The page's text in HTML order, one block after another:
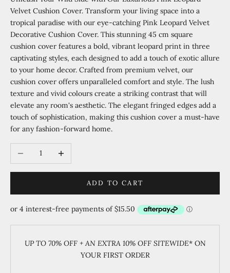
Velvet Cushion Cover. Transform your living space into a
tropical paradise with our eye-catching Pink Leopard Velvet
Decorative Cushion Cover. This stunning 45 cm square
cushion cover features a bold, vibrant leopard print in three
captivating styles, each designed to add a touch of exotic allure
to your home decor. Crafted from premium velvet, our
cushion cover offers unparalleled comfort and style. The lush
texture and vivid colours create a striking contrast that will
elevate any room's aesthetic. The elegant fringed edges add a
touch of sophistication, making this cushion cover a must-have
for any fashion-forward home.
Decrease quantityIncrease quantity
ADD TO CART
UP TO 70% OFF + AN EXTRA 10% OFF SITEWIDE* ON
YOUR FIRST ORDER